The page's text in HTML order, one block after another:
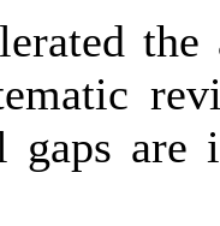
gaps